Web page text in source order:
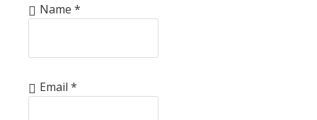
Name *
Email *